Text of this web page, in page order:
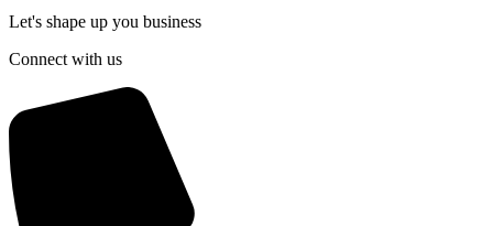
Let's shape up you business
Connect with us